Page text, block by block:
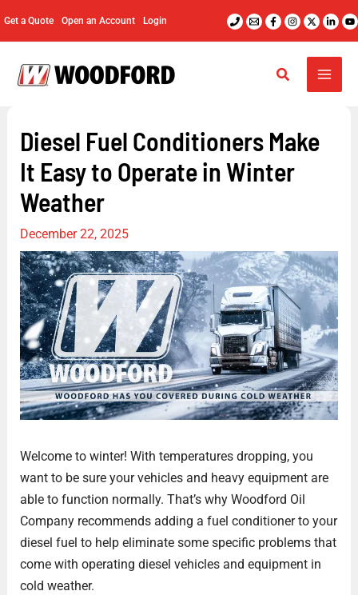
Get a Quote Open an Account Login
Diesel Fuel Conditioners Make
It Easy to Operate in Winter
Weather
December 22, 2025
Welcome to winter! With temperatures dropping, you
want to be sure your vehicles and heavy equipment are
able to function normally. That’s why Woodford Oil
Company recommends adding a fuel conditioner to your
diesel fuel to help eliminate some specific problems that
come with operating diesel vehicles and equipment in
cold weather.